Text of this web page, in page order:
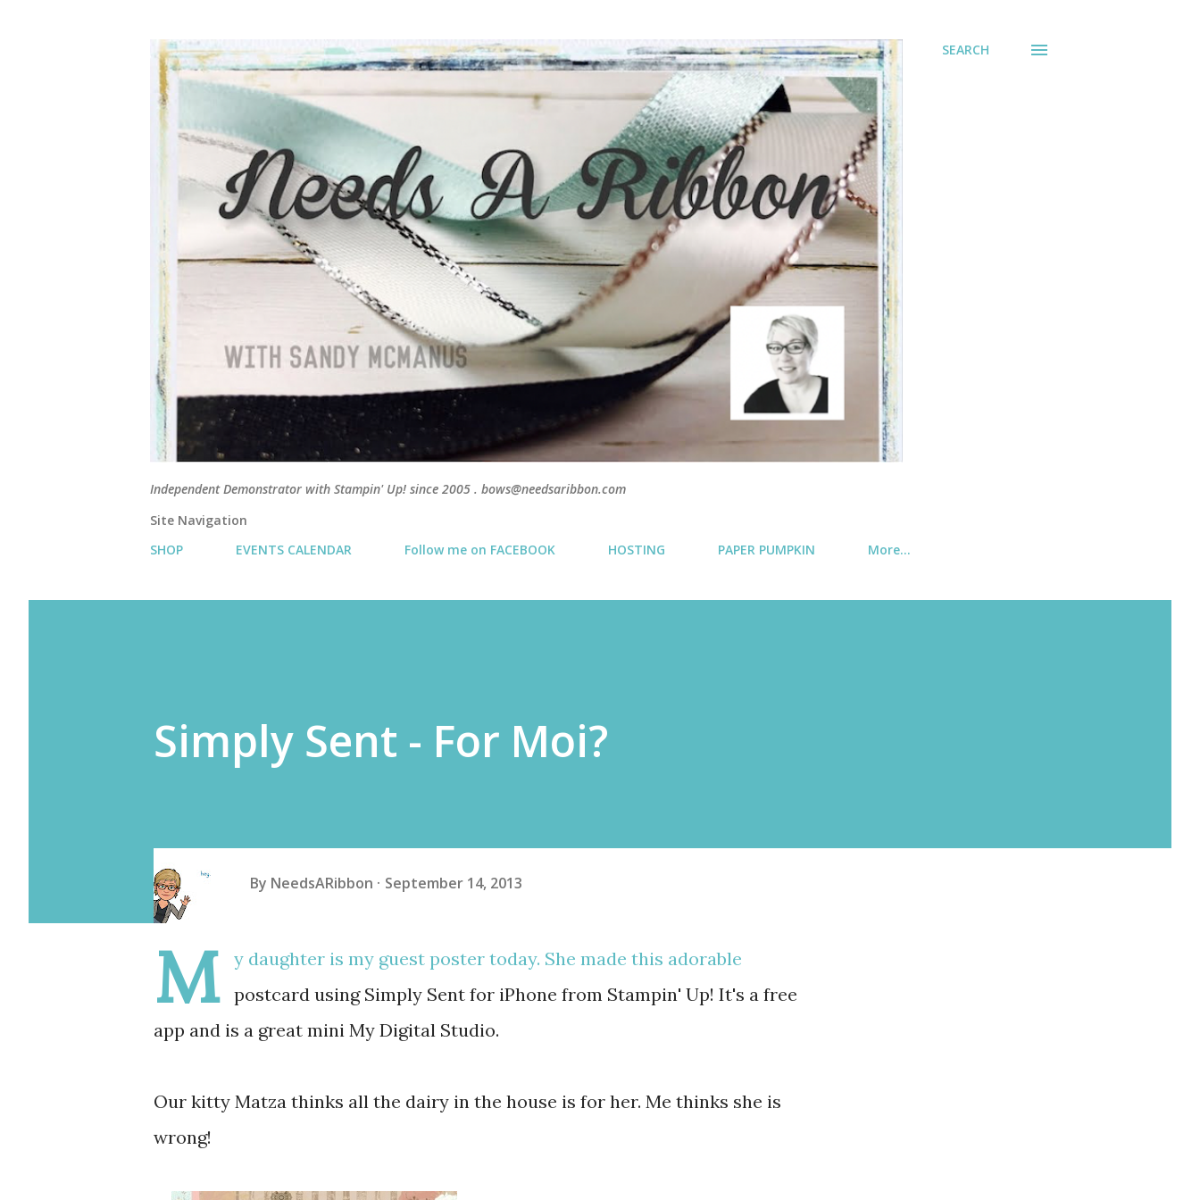
Independent Demonstrator with Stampin' Up! since 2005 . bows@needsaribbon.com
SEARCH
Site Navigation
SHOP
EVENTS CALENDAR Follow me on FACEBOOK HOSTING PAPER PUMPKIN More…
Simply Sent - For Moi?
By NeedsARibbon September 14, 2013
M
y daughter is my guest poster today. She made this adorable
postcard using Simply Sent for iPhone from Stampin' Up! It's a free
app and is a great mini My Digital Studio.
Our kitty Matza thinks all the dairy in the house is for her. Me thinks she is
wrong!